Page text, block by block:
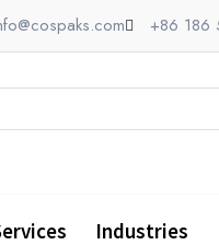
+86 186
Industries